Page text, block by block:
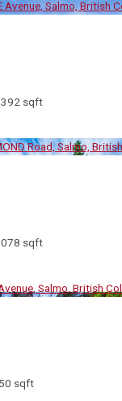
sqft
sqft
sqft